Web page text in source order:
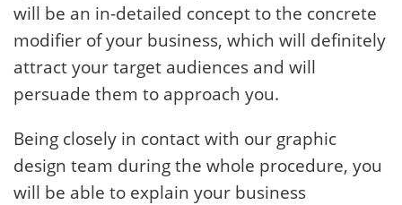
will be an in-detailed concept to the concrete
modifier of your business, which will definitely
attract your target audiences and will
persuade them to approach you.
Being closely in contact with our graphic
design team during the whole procedure, you
will be able to explain your business